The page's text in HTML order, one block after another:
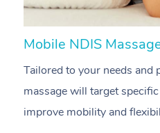
Mobile NDIS
Tailored to your needs and
massage will target
improve mobility and